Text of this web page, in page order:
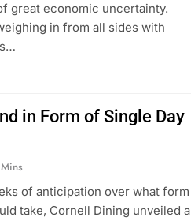
great economic uncertainty.
in from all sides with
in Form of Single Day
of anticipation over what form
take, Cornell Dining unveiled a